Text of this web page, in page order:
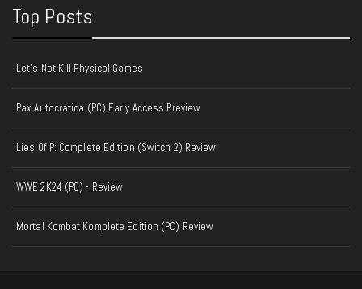
Top Posts
Let's Not Kill Physical Games
Pax Autocratica (PC) Early Access Preview
Lies Of P: Complete Edition (Switch 2) Review
WWE 2K24 (PC) - Review
Mortal Kombat Komplete Edition (PC) Review